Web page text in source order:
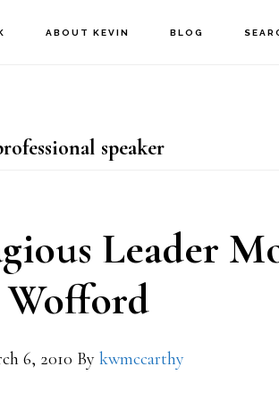
ABOUT KEVIN BLOG
speaker
Leader
Wofford
6, 2010 By kwmccarthy